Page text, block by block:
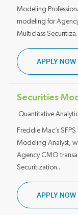
Modeling
modeling for
Multiclass
APPLY NOW
Securities
Category
Quantitative
Freddie Mac’s
Modeling Analyst,
Agency CMO
Securitization...
APPLY NOW